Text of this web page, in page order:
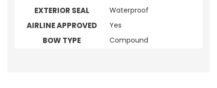
EXTERIOR SEAL Waterproof
AIRLINE APPROVED Yes
BOW TYPE Compound